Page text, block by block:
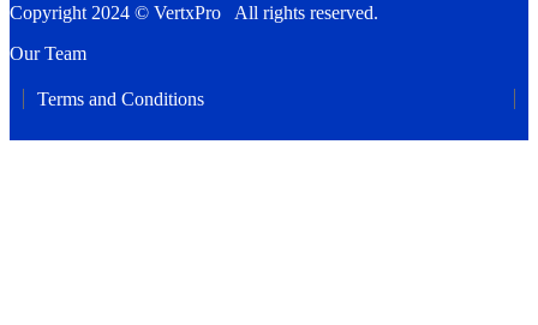
Copyright 2024 © VertxPro All rights reserved.
Our Team
Terms and Conditions